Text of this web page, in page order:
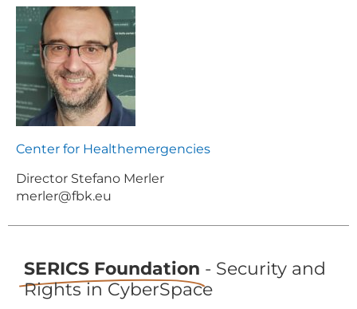
Center for Healthemergencies
Director Stefano Merler
merler@fbk.eu
SERICS Foundation - Security and
Rights in CyberSpace